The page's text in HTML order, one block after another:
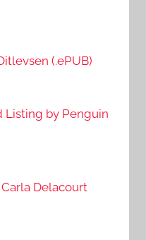
(.ePUB)
Listing by Penguin
Delacourt